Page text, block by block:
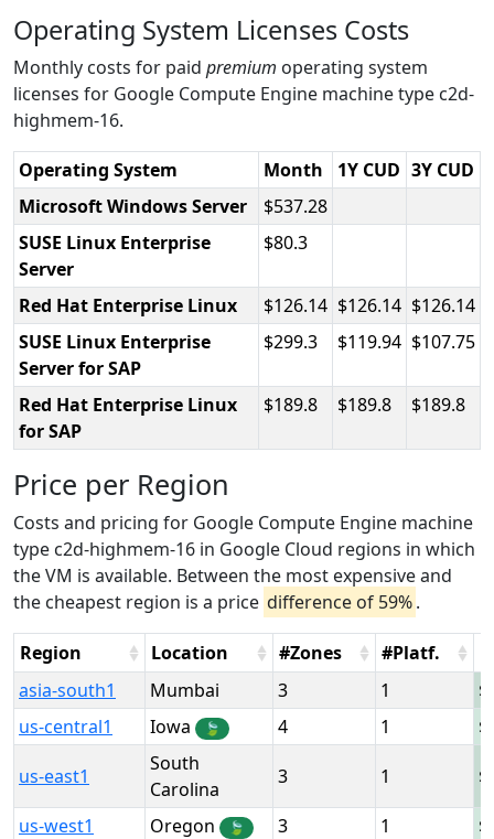
Operating System Licenses Costs
Monthly costs for paid premium operating system
licenses for Google Compute Engine machine type c2d-
highmem-16.
Operating System Month 1Y CUD 3Y CUD
Microsoft Windows Server
537.28
SUSE Linux Enterprise
Server
80.3
Red Hat Enterprise Linux 126.14 126.14
126.14
SUSE Linux Enterprise
Server for SAP
299.3 119.94 107.75
Red Hat Enterprise Linux
for SAP
189.8 189.8 189.8
Price per Region
Costs and pricing for Google Compute Engine machine
type c2d-highmem-16 in Google Cloud regions in which
the VM is available. Between the most expensive and
the cheapest region is a price difference of 59%.
Region Location #Zones #Platf.
asia-south1
Mumbai 3 1
us-central1
Iowa 🍃 4 1
us-east1
South
Carolina
3 1
us-west1 Oregon 🍃 3 1